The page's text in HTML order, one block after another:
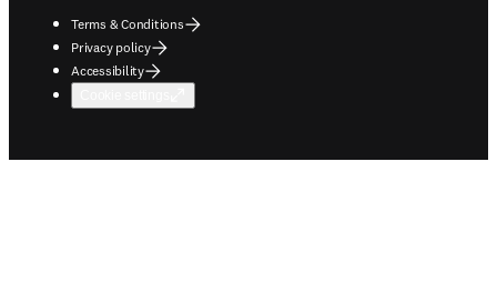
Terms & Conditions
Privacy policy
Accessibility